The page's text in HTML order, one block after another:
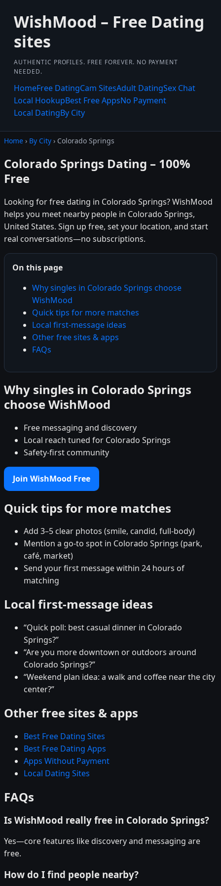
WishMood – Free Dating
sites
AUTHENTIC PROFILES. FREE FOREVER. NO PAYMENT
NEEDED.
HomeFree DatingCam SitesAdult DatingSex Chat
Local HookupBest Free AppsNo Payment
Local DatingBy City
Home › By City › Colorado Springs
Colorado Springs Dating – 100%
Free
Looking for free dating in Colorado Springs? WishMood
helps you meet nearby people in Colorado Springs,
United States. Sign up free, set your location, and start
real conversations—no subscriptions.
On this page
Why singles in Colorado Springs choose
WishMood
Quick tips for more matches
Local first-message ideas
Other free sites & apps
FAQs
Why singles in Colorado Springs
choose WishMood
Free messaging and discovery
Local reach tuned for Colorado Springs
Safety-first community
Join WishMood Free
Quick tips for more matches
Add 3–5 clear photos (smile, candid, full-body)
Mention a go-to spot in Colorado Springs (park,
café, market)
Send your first message within 24 hours of
matching
Local first-message ideas
“Quick poll: best casual dinner in Colorado
Springs?”
“Are you more downtown or outdoors around
Colorado Springs?”
“Weekend plan idea: a walk and coffee near the city
center?”
Other free sites & apps
Best Free Dating Sites
Best Free Dating Apps
Apps Without Payment
Local Dating Sites
FAQs
Is WishMood really free in Colorado Springs?
Yes—core features like discovery and messaging are
free.
How do I find people nearby?